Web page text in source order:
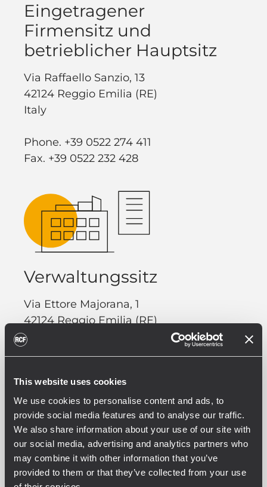
This website uses cookies
We use cookies to personalise content and ads, to
provide social media features and to analyse our traffic.
We also share information about your use of our site with
our social media, advertising and analytics partners who
may combine it with other information that you’ve
provided to them or that they’ve collected from your use
Eingetragener
Firmensitz und
betrieblicher Hauptsitz
Via Raffaello Sanzio, 13
42124 Reggio Emilia (RE)
Italy
Phone. +39 0522 274 411
Fax. +39 0522 232 428
Verwaltungssitz
Via Ettore Majorana, 1
42124 Reggio Emilia (RE)
Italy
Fax. +39 0522 232 428